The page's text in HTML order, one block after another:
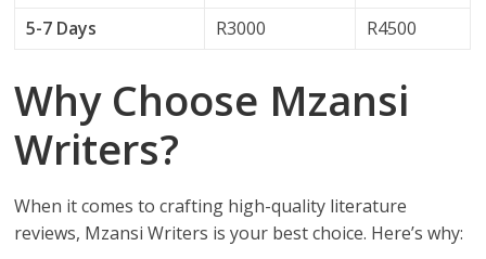
5-7 Days
R3000 R4500
Why Choose Mzansi
Writers?
When it comes to crafting high-quality literature
reviews, Mzansi Writers is your best choice. Here’s why: